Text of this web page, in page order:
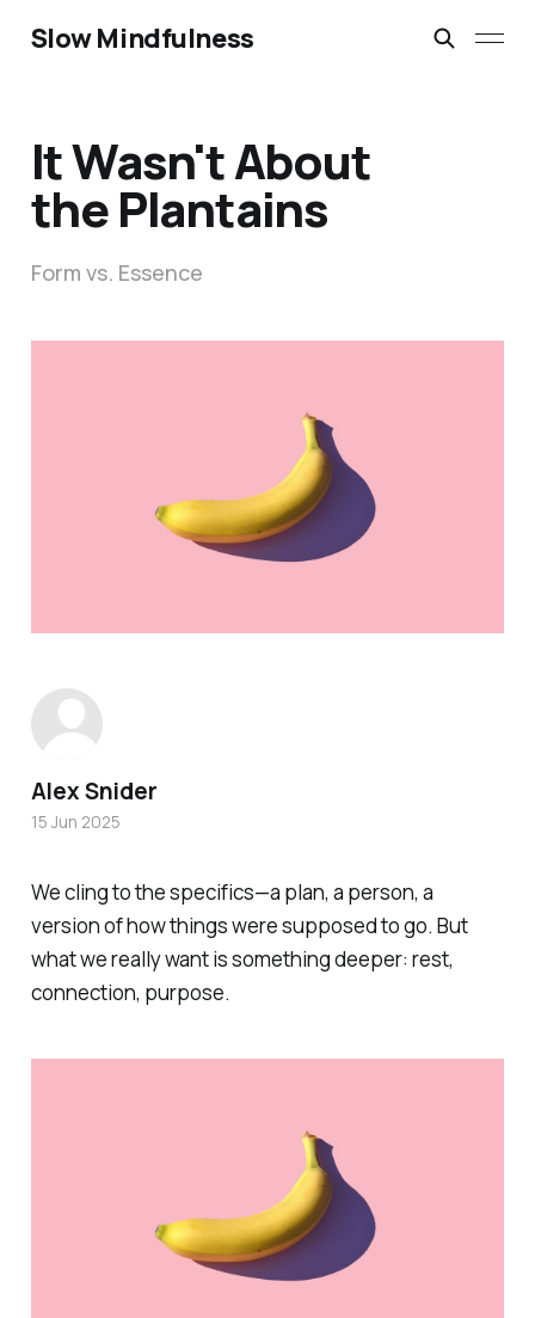
Slow Mindfulness
It Wasn't About
the Plantains
Form vs. Essence
We cling to the specifics—a plan, a person, a
version of how things were supposed to go. But
what we really want is something deeper: rest,
connection, purpose.
Alex Snider
15 Jun 2025